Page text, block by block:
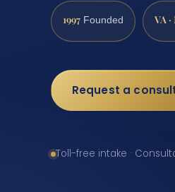
1997 Founded VA ·
Request a
Toll-free intake ·